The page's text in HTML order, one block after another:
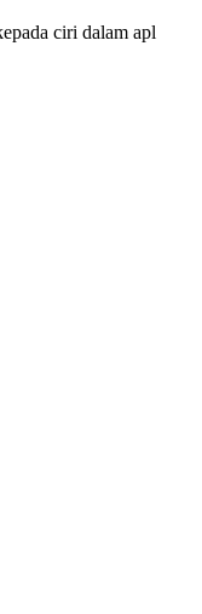
ciri dalam apl